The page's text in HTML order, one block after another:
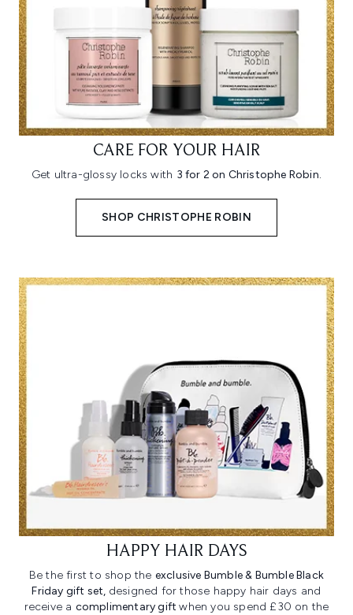
CARE FOR YOUR HAIR
Get ultra-glossy locks with 3 for 2 on Christophe Robin.
SHOP CHRISTOPHE ROBIN
HAPPY HAIR DAYS
Be the first to shop the exclusive Bumble & Bumble Black
Friday gift set, designed for those happy hair days and
receive a complimentary giftwhen you spend £30 on the